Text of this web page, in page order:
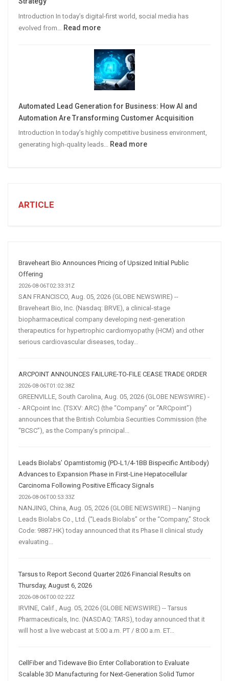
Introduction In today’s digital-first world, social media has
evolved from…
Read more:
STEPS
TO
CREATE
A
Social
Media
Marketing
Strategy
Automated Lead Generation for Business: How AI and
Automation Are Transforming Customer Acquisition
Introduction In today’s highly competitive business environment,
generating high-quality leads… Read more:
Are
Acquisition
ARTICLE
Braveheart Bio Announces Pricing of Upsized Initial Public
Offering
2026-08-06T02:33:31Z
SAN FRANCISCO, Aug. 05, 2026 (GLOBE NEWSWIRE) --
Braveheart Bio, Inc. (Nasdaq: BRVE), a clinical-stage
biopharmaceutical company developing next-generation
therapeutics for hypertrophic cardiomyopathy (HCM) and other
serious cardiovascular diseases, today...
ARCPOINT ANNOUNCES FAILURE-TO-FILE CEASE TRADE ORDER
2026-08-06T01:02:38Z
GREENVILLE, South Carolina, Aug. 05, 2026 (GLOBE NEWSWIRE) -
- ARCpoint Inc. (TSXV: ARC) (the “Company” or “ARCpoint”)
announces that the British Columbia Securities Commission (the
“BCSC”), as the Company’s principal...
Leads Biolabs’ Opamtistomig (PD-L1/4-1BB Bispecific Antibody)
Advances to Expansion Phase in First-Line Hepatocellular
Carcinoma Following Positive Efficacy Signals
2026-08-06T00:53:33Z
NANJING, China, Aug. 05, 2026 (GLOBE NEWSWIRE) -- Nanjing
Leads Biolabs Co., Ltd. (“Leads Biolabs” or the “Company,” Stock
Code: 9887.HK) today announced that its Phase II clinical study
evaluating...
Tarsus to Report Second Quarter 2026 Financial Results on
Thursday, August 6, 2026
2026-08-06T00:02:22Z
IRVINE, Calif., Aug. 05, 2026 (GLOBE NEWSWIRE) -- Tarsus
Pharmaceuticals, Inc. (NASDAQ: TARS), today announced that it
will host a live webcast at 5:00 a.m. PT / 8:00 a.m. ET...
CellFiber and Tidewave Bio Enter Collaboration to Evaluate
Scalable 3D Manufacturing for Next-Generation Solid Tumor